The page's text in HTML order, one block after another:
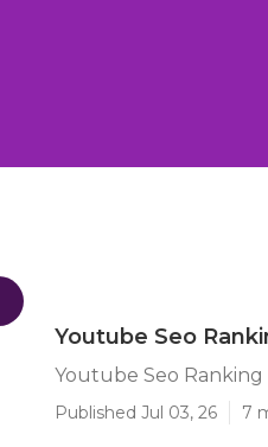
Youtube Seo
Youtube Seo Ranking
Published Jul 03, 26 7